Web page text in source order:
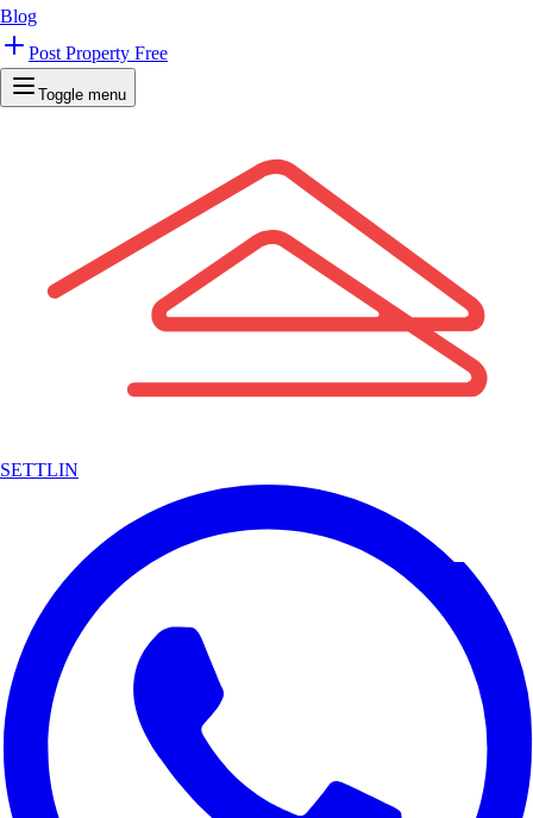
Blog
Post Property Free
Toggle menu
SETTLIN